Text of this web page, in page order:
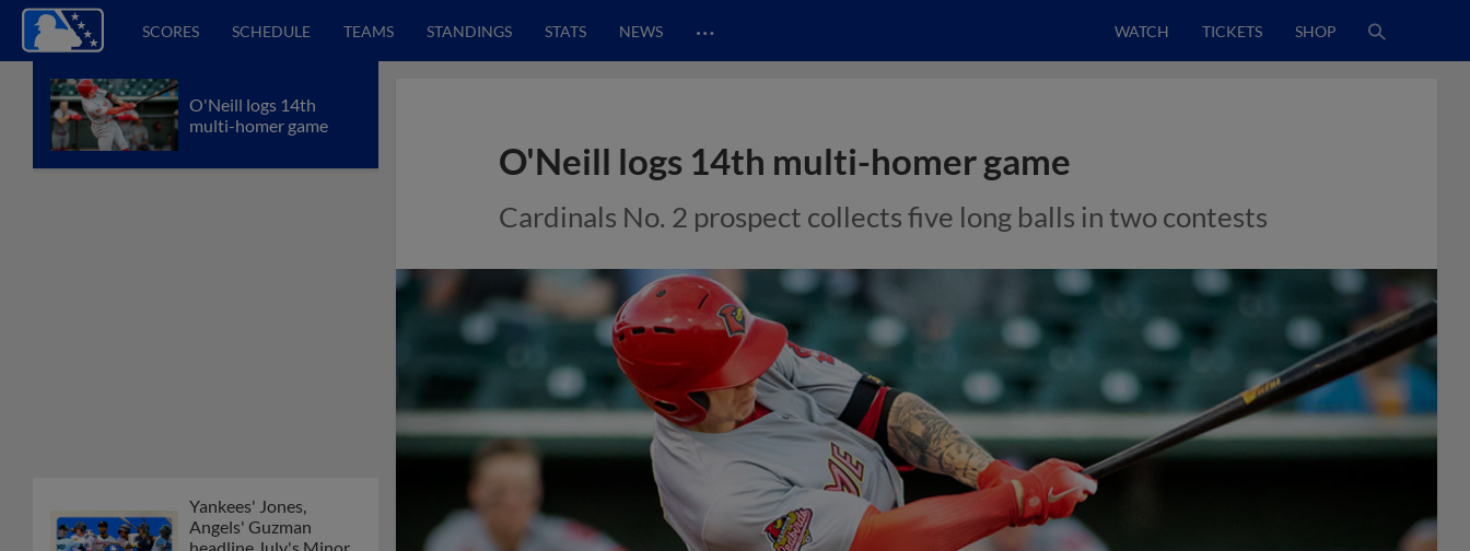
SCORES SCHEDULE TEAMS STANDINGS STATS NEWS … WATCH TICKETS SHOP
O'Neill logs 14th
multi-homer game
Yankees' Jones,
Angels' Guzman
O'Neill logs 14th multi-homer game
Cardinals No. 2 prospect collects five long balls in two contests